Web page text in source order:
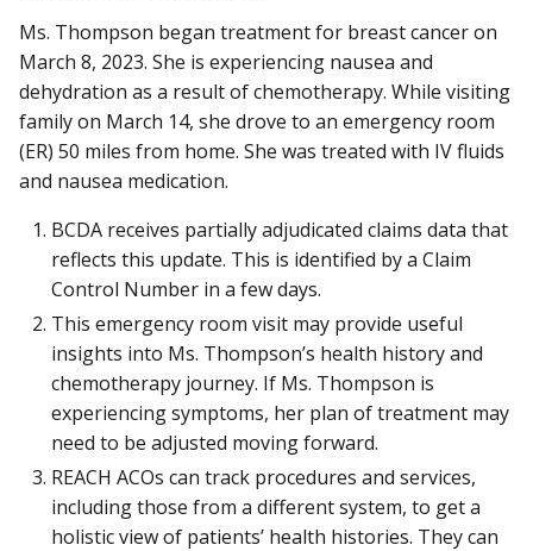
Ms. Thompson began treatment for breast cancer on
March 8, 2023. She is experiencing nausea and
dehydration as a result of chemotherapy. While visiting
family on March 14, she drove to an emergency room
(ER) 50 miles from home. She was treated with IV fluids
and nausea medication.
BCDA receives partially adjudicated claims data that
reflects this update. This is identified by a Claim
Control Number in a few days.
This emergency room visit may provide useful
insights into Ms. Thompson’s health history and
chemotherapy journey. If Ms. Thompson is
experiencing symptoms, her plan of treatment may
need to be adjusted moving forward.
REACH ACOs can track procedures and services,
including those from a different system, to get a
holistic view of patients’ health histories. They can